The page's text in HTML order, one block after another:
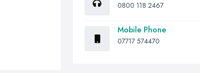
0800 118 2467
Mobile Phone
07717 574470